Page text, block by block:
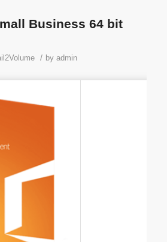
Business 64 bit
/ by admin